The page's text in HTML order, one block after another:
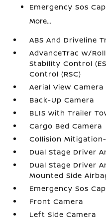
Emergency Sos
More...
ABS And Driveline
AdvanceTrac w/
Stability Control
Control (RSC)
Aerial View Camera
Back-Up Camera
BLIS with Trailer
Cargo Bed Camera
Collision
Dual Stage Driver
Dual Stage Driver
Mounted Side
Emergency Sos
Front Camera
Left Side Camera